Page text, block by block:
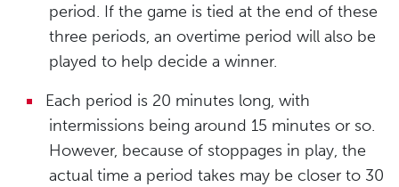
period. If the game is tied at the end of these
three periods, an overtime period will also be
played to help decide a winner.
Each period is 20 minutes long, with
intermissions being around 15 minutes or so.
However, because of stoppages in play, the
actual time a period takes may be closer to 30